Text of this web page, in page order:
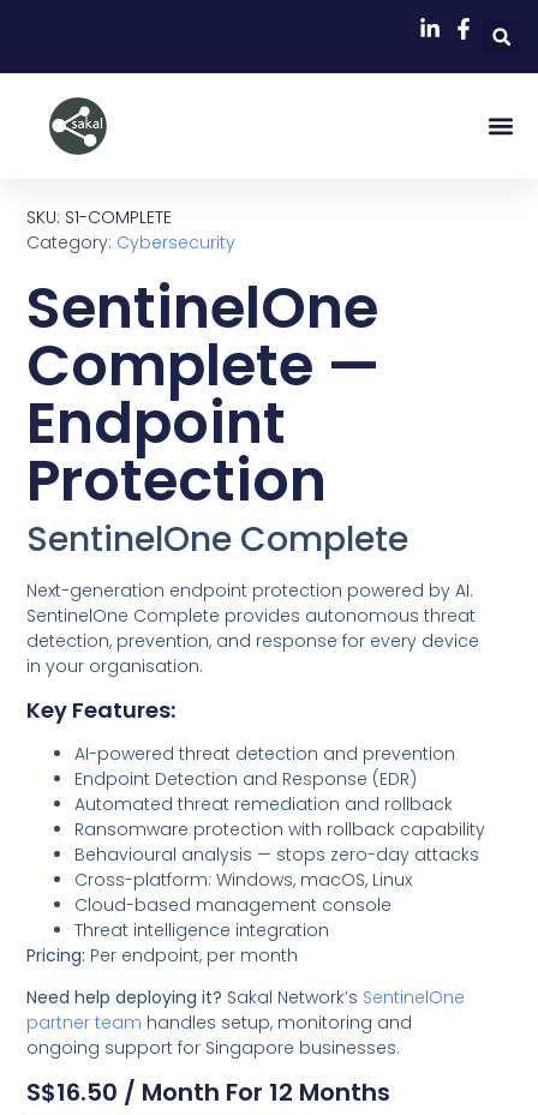
SKU: S1-COMPLETE
Category: Cybersecurity
SentinelOne
Complete —
Endpoint
Protection
SentinelOne Complete
Next-generation endpoint protection powered by AI.
SentinelOne Complete provides autonomous threat
detection, prevention, and response for every device
in your organisation.
Key Features:
AI-powered threat detection and prevention
Endpoint Detection and Response (EDR)
Automated threat remediation and rollback
Ransomware protection with rollback capability
Behavioural analysis — stops zero-day attacks
Cross-platform: Windows, macOS, Linux
Cloud-based management console
Threat intelligence integration
Pricing: Per endpoint, per month
Need help deploying it? Sakal Network’s SentinelOne
partner team handles setup, monitoring and
ongoing support for Singapore businesses.
S$16.50 / Month For 12 Months